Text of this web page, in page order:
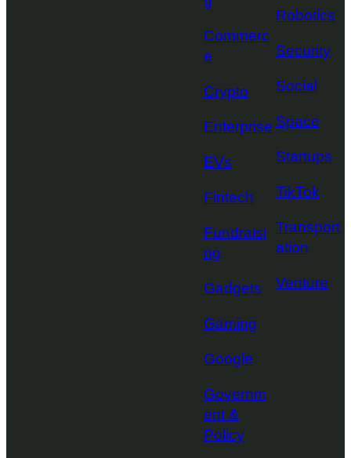
Commerc
e
Crypto
Enterprise
EVs
Fintech
Fundraisi
ng
Gadgets
Gaming
Google
Governm
ent &
Policy
Robotics
Security
Social
Space
Startups
TikTok
Transport
ation
Venture